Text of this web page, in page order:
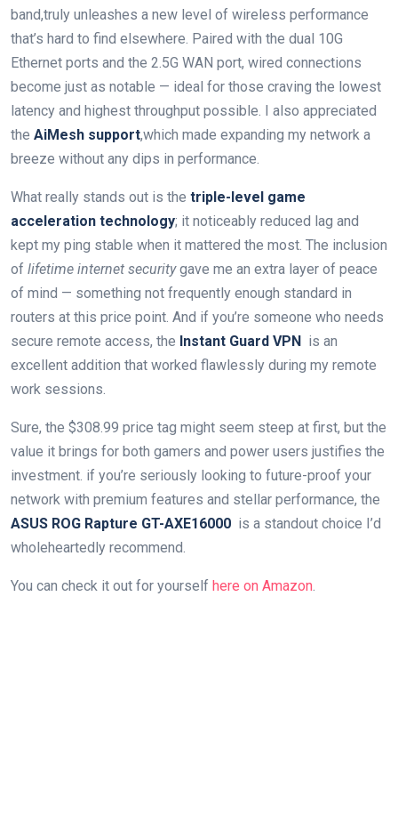
band,truly unleashes a new⁣ level of wireless performance
that’s hard to find elsewhere.‍ Paired ‌with the dual 10G
Ethernet ports and the 2.5G WAN port,​ wired connections
become just as notable — ideal for those​ craving the⁢ lowest
latency and highest throughput ⁢possible. I also appreciated⁤
the AiMesh support,which made expanding my network a
breeze without any ​dips in performance.
What really stands out is the triple-level game
acceleration technology; it noticeably reduced ​lag and
kept my⁢ ping stable when it mattered the most. The inclusion
of lifetime internet securitygave⁢ me ⁤an extra‍ layer of peace
of ⁢mind — something not frequently enough standard in
routers at this ​price point. ⁣And⁢ if​ you’re someone who needs
secure remote access, the Instant ​Guard VPN ​ is an
excellent addition that worked ⁤flawlessly‍ during my remote
work sessions.
Sure, the $308.99 price ​tag might seem steep⁣ at‍ first, but ⁤the
value it brings ⁣for both gamers and power users justifies the
investment. if you’re seriously looking to future-proof your
network with premium ⁤features and stellar performance, the
ASUS⁣ ROG Rapture GT-AXE16000 ​ is‍ a‌ standout choice I’d
wholeheartedly ⁣recommend.
You ‍can check it⁣ out for yourself‍ here on Amazon.